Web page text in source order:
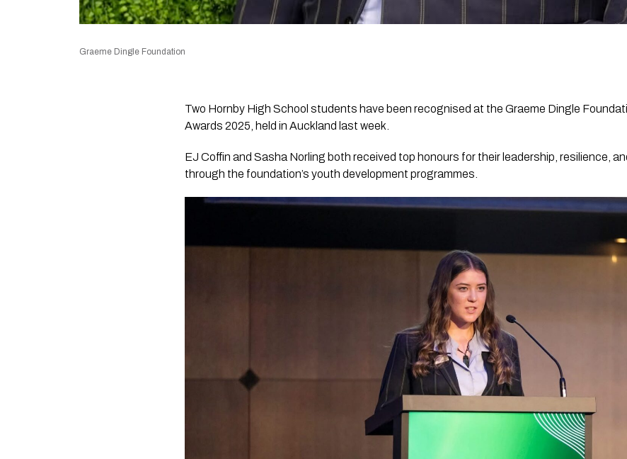
Graeme Dingle Foundation
Two Hornby High School students have been recognised at the Graeme Dingle
Awards 2025, held in Auckland last week.
EJ Coffin and Sasha Norling both received top honours for their leadership, resilience,
through the foundation’s youth development programmes.